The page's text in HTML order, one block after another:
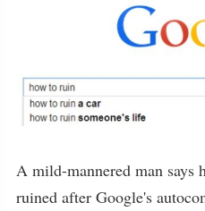
A mild-mannered man says
ruined after Google's